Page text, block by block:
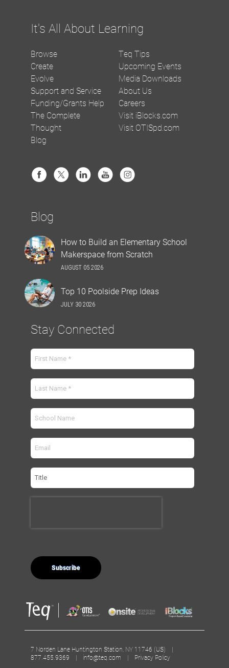
It's All About Learning
Browse
Create
Evolve
Support and Service
Funding/Grants Help
The Complete
Thought
Blog
Teq Tips
Upcoming Events
Media Downloads
About Us
Careers
Visit iBlocks.com
Visit OTISpd.com
Blog
How to Build an Elementary School
Makerspace from Scratch
AUGUST 05 2026
Top 10 Poolside Prep Ideas
JULY 30 2026
Stay Connected
7 Norden Lane Huntington Station, NY 11746 (US) |
877.455.9369 | info@teq.com | Privacy Policy